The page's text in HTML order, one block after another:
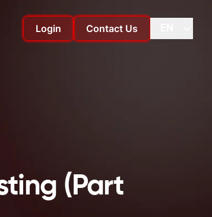
Login Contact Us
Change language
(Part